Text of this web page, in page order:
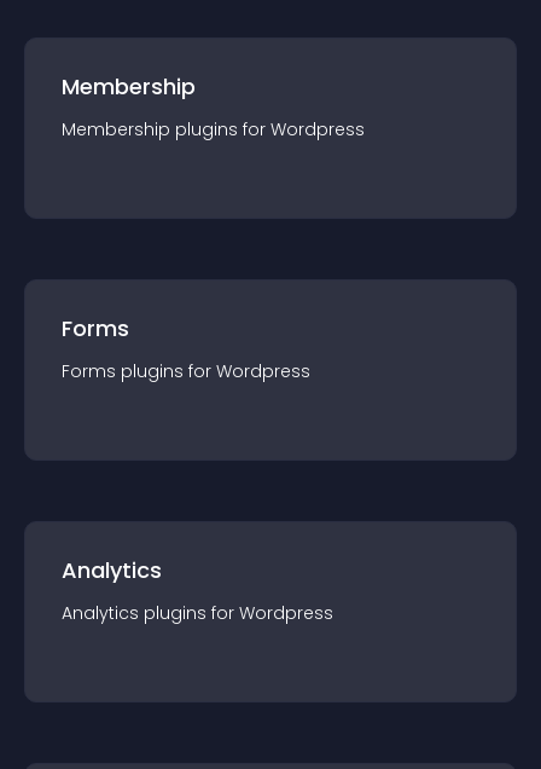
Membership
Membership plugins for Wordpress
Forms
Forms plugins for Wordpress
Analytics
Analytics plugins for Wordpress